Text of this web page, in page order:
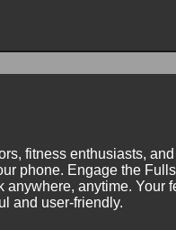
fitness enthusiasts,
phone. Engage the
anytime. Your
and user-friendly.